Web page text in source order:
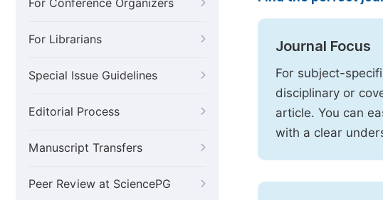
For Conference Organizers
For Librarians
Special Issue Guidelines
Editorial Process
Manuscript Transfers
Peer Review at SciencePG
Journal Focus
For subject-
disciplinary or
article. You can
with a clear